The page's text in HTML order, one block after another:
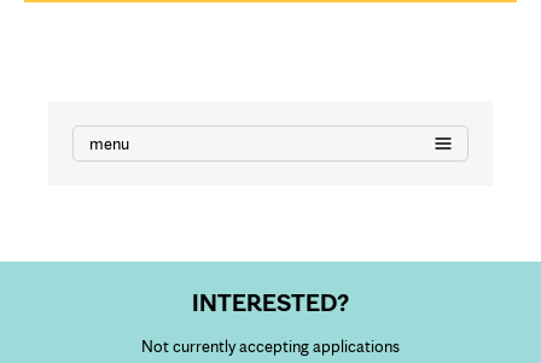
menu
INTERESTED?
Not currently accepting applications